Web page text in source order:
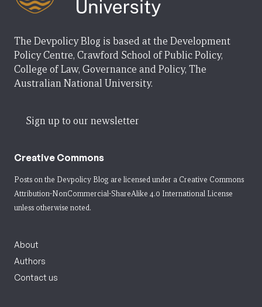
The Devpolicy Blog is based at the Development
Policy Centre, Crawford School of Public Policy,
College of Law, Governance and Policy, The
Australian National University.
Sign up to our newsletter
Creative Commons
Posts on the Devpolicy Blog are licensed under a Creative Commons
Attribution-NonCommercial-ShareAlike 4.0 International License
unless otherwise noted.
About
Authors
Contact us